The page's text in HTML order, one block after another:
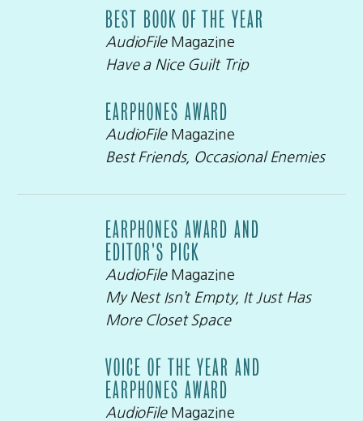
BEST BOOK OF THE YEAR
AudioFileMagazine
Have a Nice Guilt Trip
EARPHONES AWARD
AudioFileMagazine
Best Friends, Occasional Enemies
EARPHONES AWARD AND
EDITOR’S PICK
AudioFileMagazine
My Nest Isn’t Empty, It Just Has
More Closet Space
VOICE OF THE YEAR AND
EARPHONES AWARD
AudioFileMagazine